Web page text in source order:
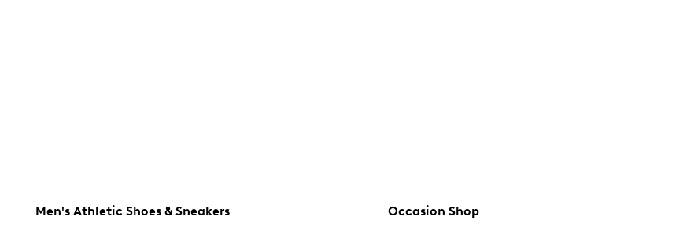
Men's Athletic Shoes & Sneakers Occasion Shop